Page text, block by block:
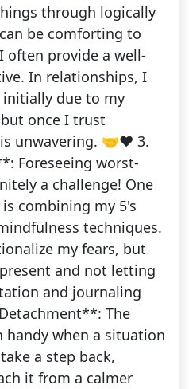
through logically
be comforting to
often provide a well-
In relationships, I
due to my
once I trust
unwavering. 🤝❤️ 3.
Foreseeing worst-
a challenge! One
combining my 5's
techniques.
my fears, but
and not letting
and journaling
The
handy when a situation
a step back,
it from a calmer